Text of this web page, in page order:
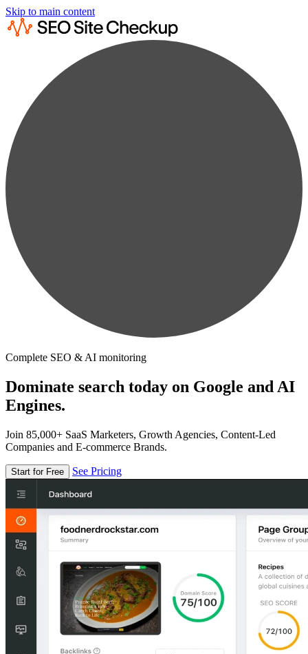
Skip to main content
Complete SEO & AI monitoring
Dominate search today on Google and AI
Engines.
Join 85,000+ SaaS Marketers, Growth Agencies, Content-Led
Companies and E-commerce Brands.
Start for Free See Pricing